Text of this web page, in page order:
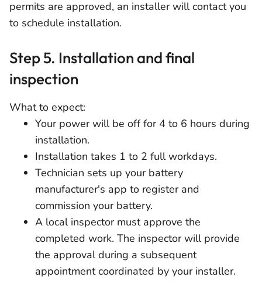
permits are approved, an installer will contact you
to schedule installation.
Step 5. Installation and final
inspection
What to expect:
Your power will be off for 4 to 6 hours during
installation.
Installation takes 1 to 2 full workdays.
Technician sets up your battery
manufacturer's app to register and
commission your battery.
A local inspector must approve the
completed work. The inspector will provide
the approval during a subsequent
appointment coordinated by your installer.